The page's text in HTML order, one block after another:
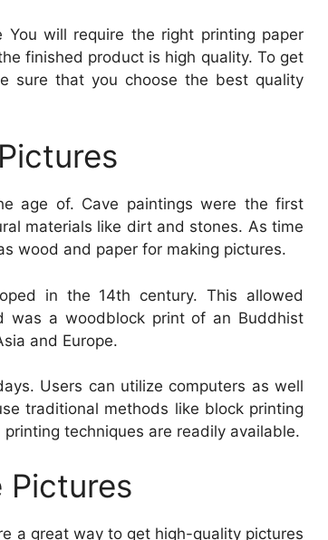
You will require the right printing paper
finished product is high quality. To get
sure that you choose the best quality
age of. Cave paintings were the first
materials like dirt and stones. As time
wood and paper for making pictures.
in the 14th century. This allowed
was a woodblock print of an Buddhist
and Europe.
Users can utilize computers as well
traditional methods like block printing
techniques are readily available.
Pictures
a great way to get high-quality pictures